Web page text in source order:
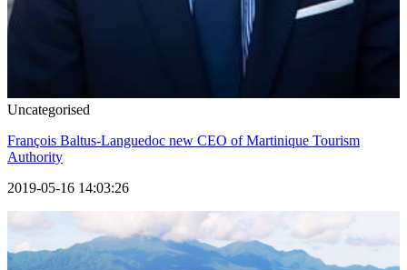
Uncategorised
François Baltus-Languedoc new CEO of Martinique Tourism
Authority
2019-05-16 14:03:26